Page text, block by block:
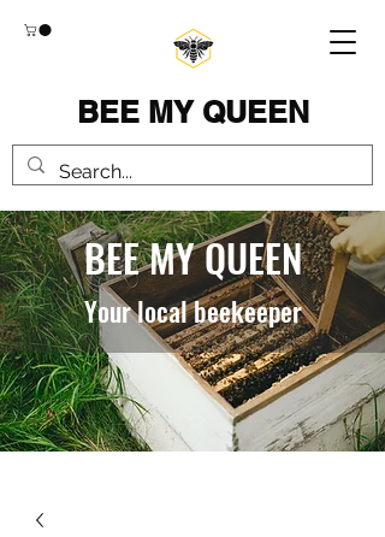
BEE MY QUEEN
BEE MY QUEEN
Your local beekeeper